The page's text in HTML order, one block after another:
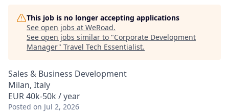
This job is no longer accepting applications
See open jobs at WeRoad.
See open jobs similar to "Corporate Development
Manager" Travel Tech Essentialist.
Sales & Business Development
Milan, Italy
EUR 40k-50k / year
Posted on Jul 2, 2026